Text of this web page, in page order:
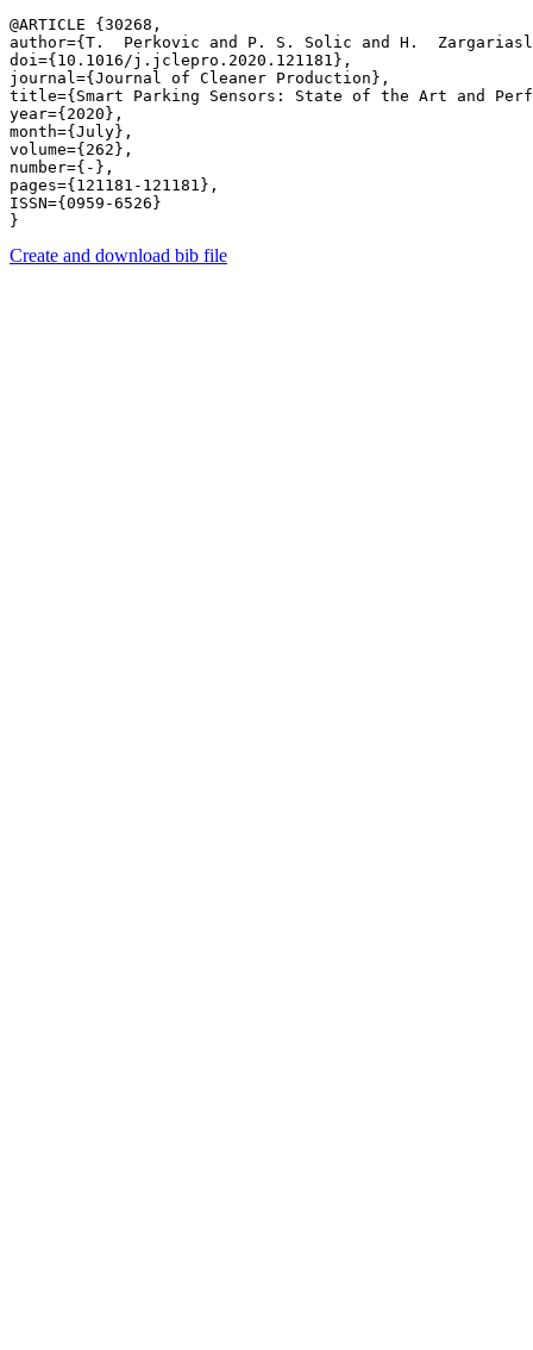
@ARTICLE {30268,
author={T.  Perkovic and P. S. Solic and H.
doi={10.1016/j.jclepro.2020.121181},
journal={Journal of Cleaner Production},
title={Smart Parking Sensors: State of the Art and
year={2020},
month={July},
volume={262},
number={-},
pages={121181-121181},
ISSN={0959-6526}
Create and download bib file